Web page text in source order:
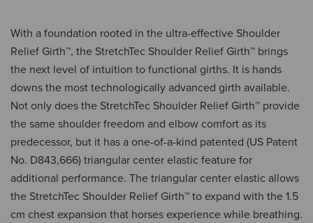
With a foundation rooted in the ultra-effective Shoulder
Relief Girth™, the StretchTec Shoulder Relief Girth™ brings
the next level of intuition to functional girths. It is hands
downs the most technologically advanced girth available.
Not only does the StretchTec Shoulder Relief Girth™ provide
the same shoulder freedom and elbow comfort as its
predecessor, but it has a one-of-a-kind patented (US Patent
No. D843,666) triangular center elastic feature for
additional performance. The triangular center elastic allows
the StretchTec Shoulder Relief Girth™ to expand with the 1.5
cm chest expansion that horses experience while breathing.